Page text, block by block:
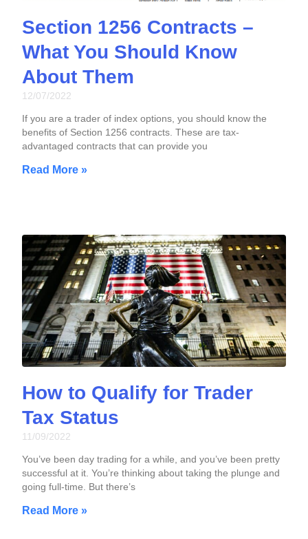
Section 1256 Contracts –
What You Should Know
About Them
12/07/2022
If you are a trader of index options, you should know the
benefits of Section 1256 contracts. These are tax-
advantaged contracts that can provide you
Read More »
How to Qualify for Trader
Tax Status
11/09/2022
You’ve been day trading for a while, and you’ve been pretty
successful at it. You’re thinking about taking the plunge and
going full-time. But there’s
Read More »